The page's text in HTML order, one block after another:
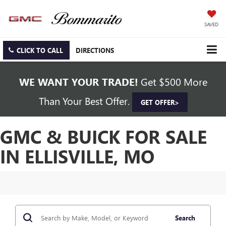
SAVED
CLICK TO CALL DIRECTIONS
WE WANT YOUR TRADE! Get $500 More
Than Your Best Offer.
GET OFFER>
GMC & BUICK FOR SALE
IN ELLISVILLE, MO
Search